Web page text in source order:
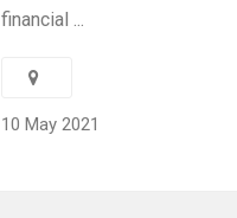
financial ...
10 May 2021